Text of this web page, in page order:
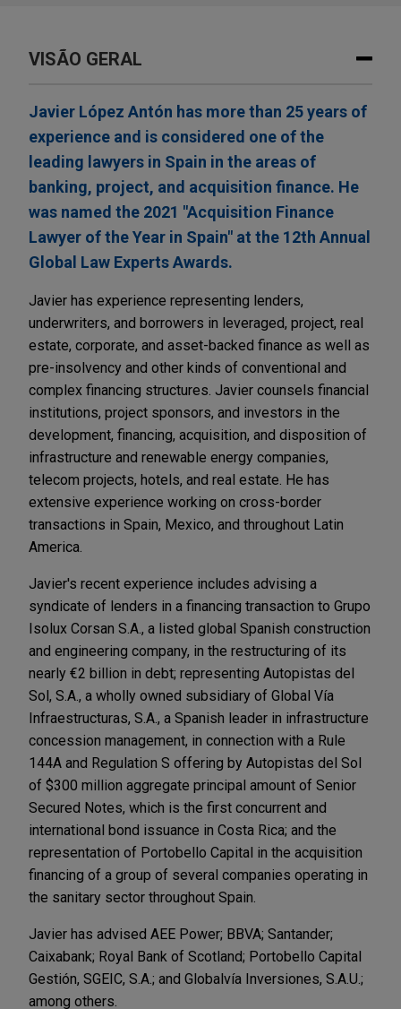
VISÃO GERAL
Javier López Antón has more than 25 years of
experience and is considered one of the
leading lawyers in Spain in the areas of
banking, project, and acquisition finance. He
was named the 2021 "Acquisition Finance
Lawyer of the Year in Spain" at the 12th Annual
Global Law Experts Awards.
Javier has experience representing lenders,
underwriters, and borrowers in leveraged, project, real
estate, corporate, and asset-backed finance as well as
pre-insolvency and other kinds of conventional and
complex financing structures. Javier counsels financial
institutions, project sponsors, and investors in the
development, financing, acquisition, and disposition of
infrastructure and renewable energy companies,
telecom projects, hotels, and real estate. He has
extensive experience working on cross-border
transactions in Spain, Mexico, and throughout Latin
America.
Javier's recent experience includes advising a
syndicate of lenders in a financing transaction to Grupo
Isolux Corsan S.A., a listed global Spanish construction
and engineering company, in the restructuring of its
nearly €2 billion in debt; representing Autopistas del
Sol, S.A., a wholly owned subsidiary of Global Vía
Infraestructuras, S.A., a Spanish leader in infrastructure
concession management, in connection with a Rule
144A and Regulation S offering by Autopistas del Sol
of $300 million aggregate principal amount of Senior
Secured Notes, which is the first concurrent and
international bond issuance in Costa Rica; and the
representation of Portobello Capital in the acquisition
financing of a group of several companies operating in
the sanitary sector throughout Spain.
Javier has advised AEE Power; BBVA; Santander;
Caixabank; Royal Bank of Scotland; Portobello Capital
Gestión, SGEIC, S.A.; and Globalvía Inversiones, S.A.U.;
among others.